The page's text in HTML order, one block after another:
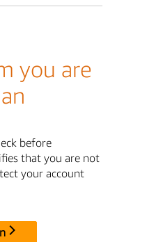
you are
before
that you are not
your account